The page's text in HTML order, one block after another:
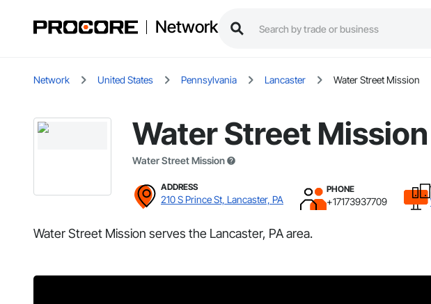
Network
Network United States Pennsylvania Lancaster Water Street Mission
Water Street Mission
Water Street Mission
ADDRESS
210 S Prince St, Lancaster, PA
PHONE
+17173937709
Water Street Mission serves the Lancaster, PA area.